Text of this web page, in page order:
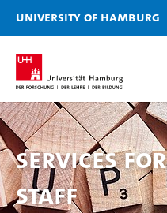
University of Hamburg
Services
staff